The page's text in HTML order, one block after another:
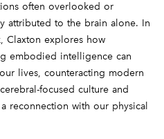
often overlooked or
attributed to the brain alone. In
Claxton explores how
embodied intelligence can
lives, counteracting modern
focused culture and
reconnection with our physical